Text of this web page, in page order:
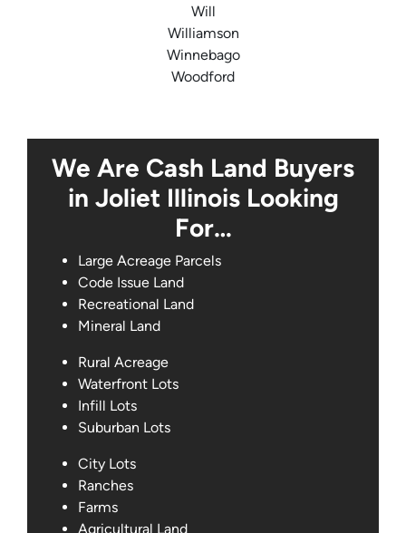
Will
Williamson
Winnebago
Woodford
We Are Cash Land Buyers
in Joliet Illinois Looking
For…
Large Acreage Parcels
Code Issue Land
Recreational Land
Mineral Land
Rural Acreage
Waterfront Lots
Infill Lots
Suburban Lots
City Lots
Ranches
Farms
Agricultural Land